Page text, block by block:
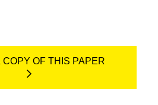
COPY OF THIS PAPER